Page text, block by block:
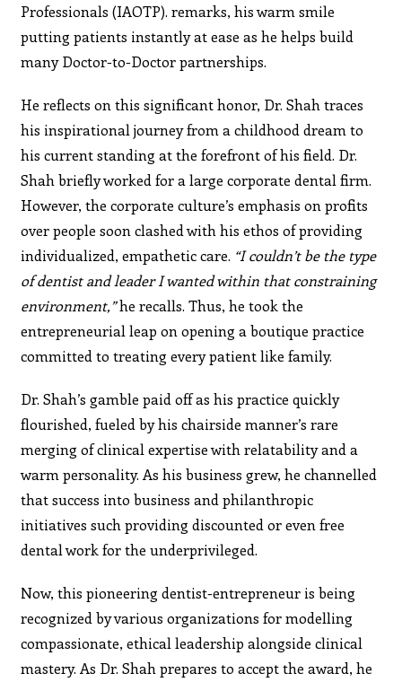
Professionals (IAOTP). remarks, his warm smile
putting patients instantly at ease as he helps build
many Doctor-to-Doctor partnerships.
He reflects on this significant honor, Dr. Shah traces
his inspirational journey from a childhood dream to
his current standing at the forefront of his field. Dr.
Shah briefly worked for a large corporate dental firm.
However, the corporate culture’s emphasis on profits
over people soon clashed with his ethos of providing
individualized, empathetic care. “I couldn’t be the type
of dentist and leader I wanted within that constraining
environment,”he recalls. Thus, he took the
entrepreneurial leap on opening a boutique practice
committed to treating every patient like family.
Dr. Shah’s gamble paid off as his practice quickly
flourished, fueled by his chairside manner’s rare
merging of clinical expertise with relatability and a
warm personality. As his business grew, he channelled
that success into business and philanthropic
initiatives such providing discounted or even free
dental work for the underprivileged.
Now, this pioneering dentist-entrepreneur is being
recognized by various organizations for modelling
compassionate, ethical leadership alongside clinical
mastery. As Dr. Shah prepares to accept the award, he